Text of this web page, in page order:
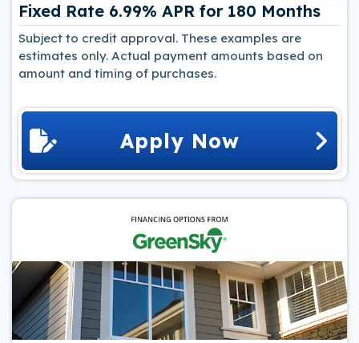
Fixed Rate 6.99% APR for 180 Months
Subject to credit approval. These examples are
estimates only. Actual payment amounts based on
amount and timing of purchases.
Apply Now